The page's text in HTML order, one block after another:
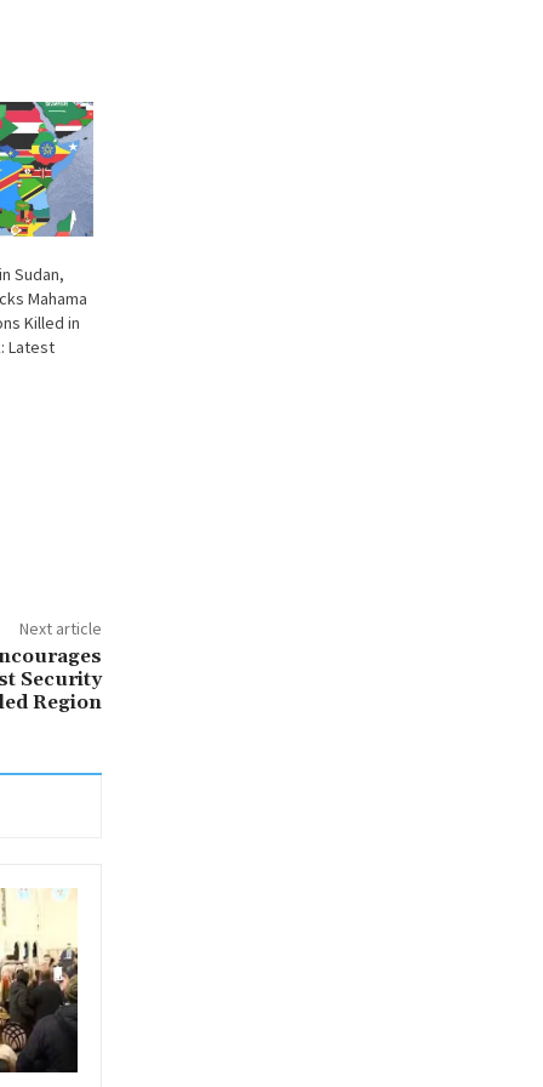
Sudan,
Mahama
Killed in
Latest
Next article
Security
Region